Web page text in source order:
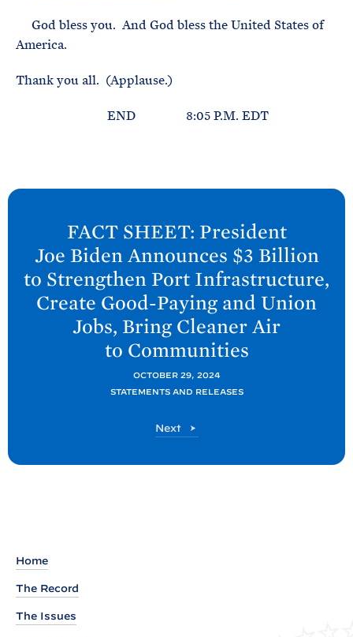
God bless you. And God bless the United States of
America.
Thank you all. (Applause.)
END 8:05 P.M. EDT
N
T
FACT SHEET: President
Joe Biden Announces $3 Billion
to Strengthen Port Infrastructure,
Create Good-Paying and Union
Jobs, Bring Cleaner Air
to Communities
OCTOBER 29, 2024
STATEMENTS AND RELEASES
Next
P
Home
The Record
The Issues